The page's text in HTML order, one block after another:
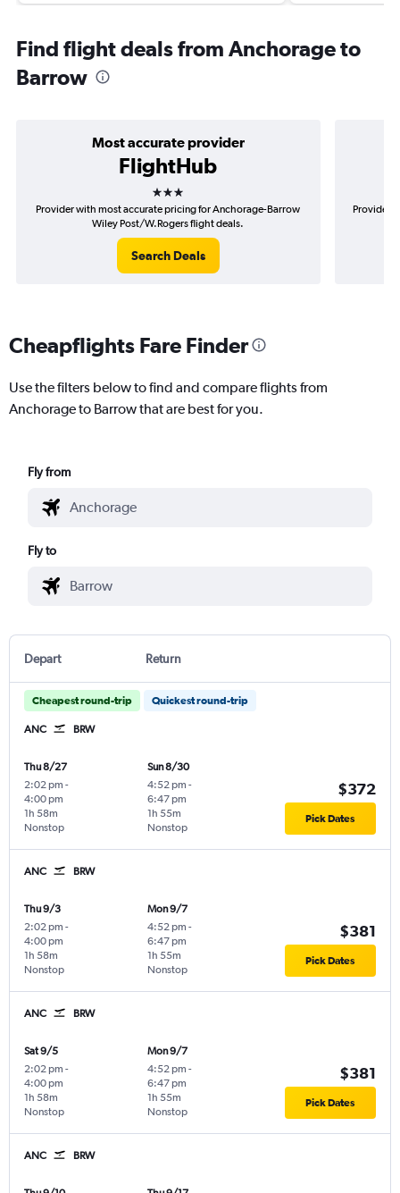
Find flight deals from Anchorage to
Barrow
Most accurate provider
FlightHub
3 stars
Provider with most accurate pricing for Anchorage-Barrow
Wiley Post/W.Rogers flight deals.
Search Deals
Provider
Cheapflights Fare Finder
Use the filters below to find and compare flights from
Anchorage to Barrow that are best for you.
Fly from
Fly to
Depart Return
Cheapest round-trip Quickest round-trip
ANC BRW
Thu 8/27
2:02 pm -
4:00 pm
Nonstop
1h 58m
Sun 8/30
4:52 pm -
6:47 pm
Nonstop
1h 55m
$372
Pick Dates
ANC BRW
Thu 9/3
2:02 pm -
4:00 pm
Nonstop
1h 58m
Mon 9/7
4:52 pm -
6:47 pm
Nonstop
1h 55m
$381
Pick Dates
ANC BRW
Sat 9/5
2:02 pm -
4:00 pm
Nonstop
1h 58m
Mon 9/7
4:52 pm -
6:47 pm
Nonstop
1h 55m
$381
Pick Dates
ANC BRW